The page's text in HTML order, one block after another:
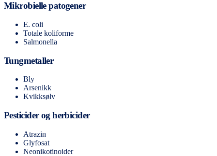
Mikrobielle patogener
E. coli
Totale koliforme
Salmonella
Tungmetaller
Bly
Arsenikk
Kvikksølv
Pesticider og herbicider
Atrazin
Glyfosat
Neonikotinoider